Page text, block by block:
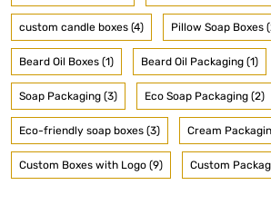
custom candle boxes (4) Pillow Soap Boxes
Beard Oil Boxes (1) Beard Oil Packaging (1)
Soap Packaging (3) Eco Soap Packaging (2)
Eco-friendly soap boxes (3) Cream
Custom Boxes with Logo (9) Custom